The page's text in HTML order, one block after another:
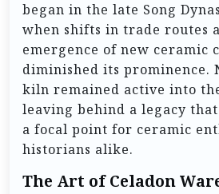
began in the late Song
when shifts in trade routes
emergence of new ceramic
diminished its prominence.
kiln remained active into
leaving behind a legacy
a focal point for ceramic
historians alike.
The Art of Celadon